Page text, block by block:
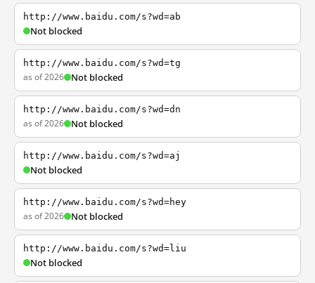
http://www.baidu.com/s?wd=ab
Not blocked
http://www.baidu.com/s?wd=tg
as of 2026 Not blocked
http://www.baidu.com/s?wd=dn
as of 2026 Not blocked
http://www.baidu.com/s?wd=aj
Not blocked
http://www.baidu.com/s?wd=hey
as of 2026 Not blocked
http://www.baidu.com/s?wd=liu
Not blocked